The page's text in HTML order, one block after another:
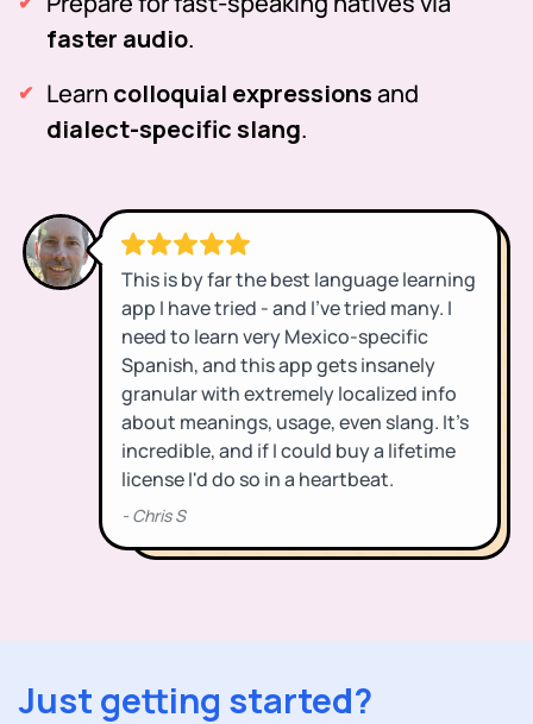
faster audio.
Learn colloquial expressionsand
dialect-specific slang.
Just getting started?